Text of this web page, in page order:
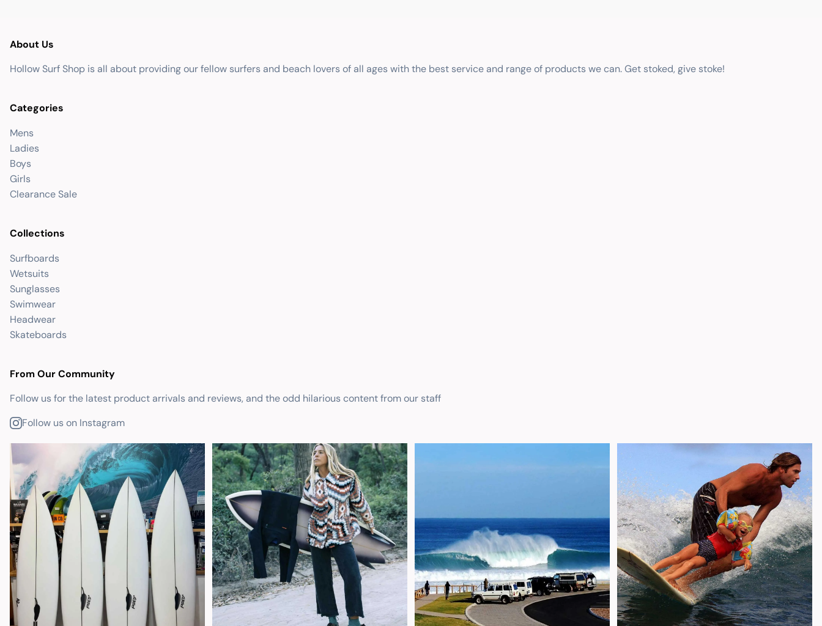
About Us
Hollow Surf Shop is all about providing our fellow surfers and beach lovers of all ages with the best service and range of products we can. Get stoked, give stoke!
Categories
Mens
Ladies
Boys
Girls
Clearance Sale
Collections
Surfboards
Wetsuits
Sunglasses
Swimwear
Headwear
Skateboards
From Our Community
Follow us for the latest product arrivals and reviews, and the odd hilarious content from our staff
Follow us on Instagram